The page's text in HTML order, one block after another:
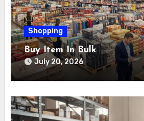
Shopping
Buy Item In Bulk
July 20, 2026